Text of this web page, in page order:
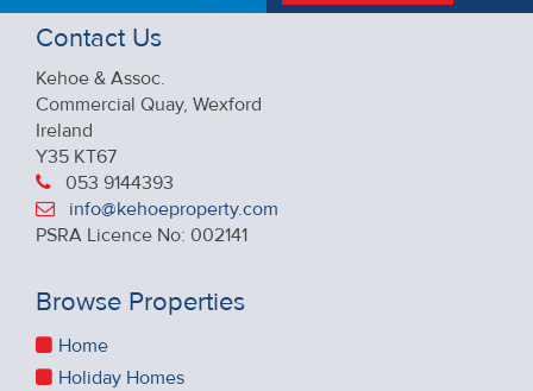
Contact Us
Kehoe & Assoc.
Commercial Quay, Wexford
Ireland
Y35 KT67
053 9144393
info@kehoeproperty.com
PSRA Licence No: 002141
Browse Properties
Home
Holiday Homes